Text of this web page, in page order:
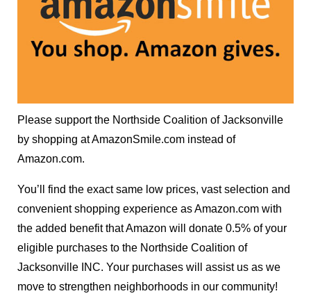
Please support the Northside Coalition of Jacksonville
by shopping at AmazonSmile.com instead of
Amazon.com.
You’ll find the exact same low prices, vast selection and
convenient shopping experience as Amazon.com with
the added benefit that Amazon will donate 0.5% of your
eligible purchases to the Northside Coalition of
Jacksonville INC. Your purchases will assist us as we
move to strengthen neighborhoods in our community!